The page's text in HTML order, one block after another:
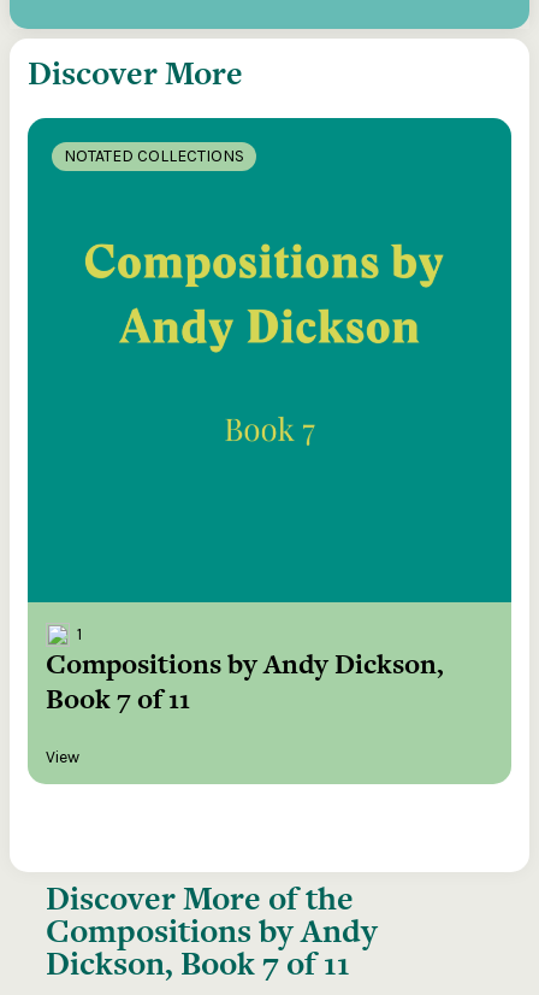
Discover More
NOTATED COLLECTIONS
1
Compositions by Andy Dickson,
Book 7 of 11
View
Discover More of the
Compositions by Andy
Dickson, Book 7 of 11